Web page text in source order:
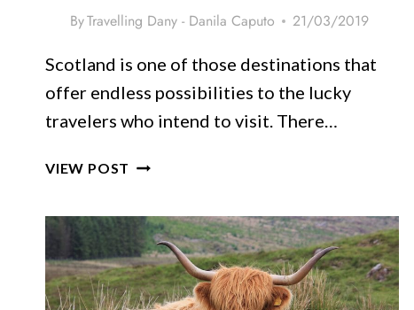
ByTravelling Dany - Danila Caputo 21/03/2019
Scotland is one of those destinations that
offer endless possibilities to the lucky
travelers who intend to visit. There…
VIEW POST ULTIMATE
THE
20
BEST
DAY